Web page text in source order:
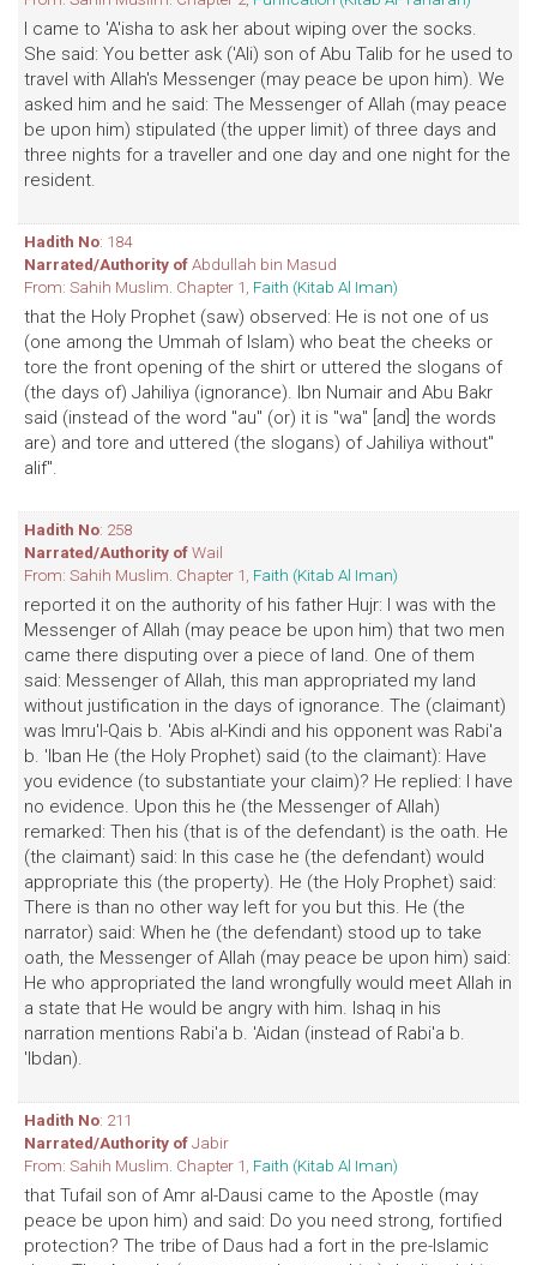
I came to 'A'isha to ask her about wiping over the socks.
She said: You better ask ('Ali) son of Abu Talib for he used to
travel with Allah's Messenger (may peace be upon him). We
asked him and he said: The Messenger of Allah (may peace
be upon him) stipulated (the upper limit) of three days and
three nights for a traveller and one day and one night for the
resident.
Hadith No: 184
Narrated/Authority ofAbdullah bin Masud
From: Sahih Muslim. Chapter 1, Faith (Kitab Al Iman)
that the Holy Prophet (saw) observed: He is not one of us
(one among the Ummah of Islam) who beat the cheeks or
tore the front opening of the shirt or uttered the slogans of
(the days of) Jahiliya (ignorance). Ibn Numair and Abu Bakr
said (instead of the word "au" (or) it is "wa" [and] the words
are) and tore and uttered (the slogans) of Jahiliya without"
alif".
Hadith No: 258
Narrated/Authority ofWail
From: Sahih Muslim. Chapter 1, Faith (Kitab Al Iman)
reported it on the authority of his father Hujr: I was with the
Messenger of Allah (may peace be upon him) that two men
came there disputing over a piece of land. One of them
said: Messenger of Allah, this man appropriated my land
without justification in the days of ignorance. The (claimant)
was Imru'l-Qais b. 'Abis al-Kindi and his opponent was Rabi'a
b. 'Iban He (the Holy Prophet) said (to the claimant): Have
you evidence (to substantiate your claim)? He replied: I have
no evidence. Upon this he (the Messenger of Allah)
remarked: Then his (that is of the defendant) is the oath. He
(the claimant) said: In this case he (the defendant) would
appropriate this (the property). He (the Holy Prophet) said:
There is than no other way left for you but this. He (the
narrator) said: When he (the defendant) stood up to take
oath, the Messenger of Allah (may peace be upon him) said:
He who appropriated the land wrongfully would meet Allah in
a state that He would be angry with him. Ishaq in his
narration mentions Rabi'a b. 'Aidan (instead of Rabi'a b.
'Ibdan).
Hadith No: 211
Narrated/Authority ofJabir
From: Sahih Muslim. Chapter 1, Faith (Kitab Al Iman)
that Tufail son of Amr al-Dausi came to the Apostle (may
peace be upon him) and said: Do you need strong, fortified
protection? The tribe of Daus had a fort in the pre-Islamic